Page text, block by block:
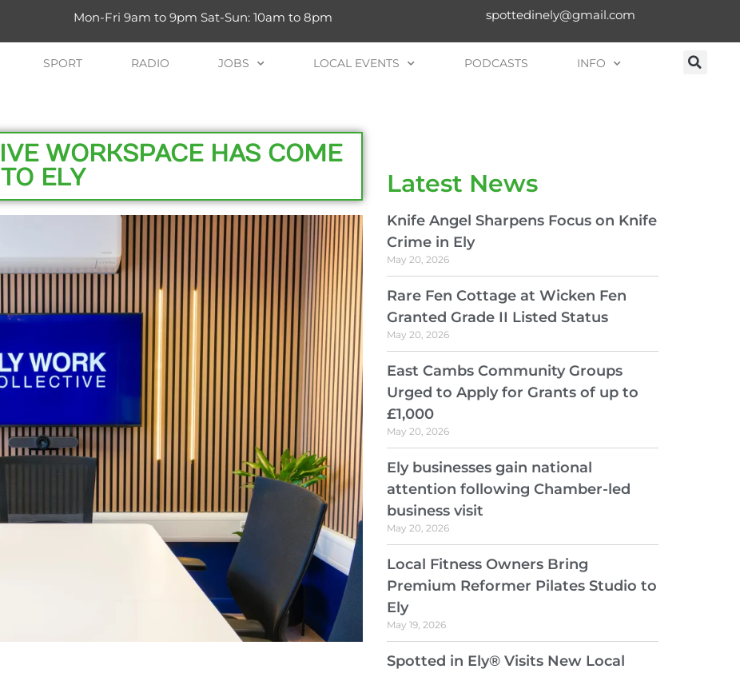
Mon-Fri 9am to 9pm Sat-Sun: 10am to 8pm spottedinely@gmail.com
SPORT RADIO JOBS LOCAL EVENTS PODCASTS INFO
WORKSPACE HAS COME
TO ELY
Latest News
Knife Angel Sharpens Focus on Knife
Crime in Ely
May 20, 2026
Rare Fen Cottage at Wicken Fen
Granted Grade II Listed Status
May 20, 2026
East Cambs Community Groups
Urged to Apply for Grants of up to
£1,000
May 20, 2026
Ely businesses gain national
attention following Chamber-led
business visit
May 20, 2026
Local Fitness Owners Bring
Premium Reformer Pilates Studio to
Ely
May 19, 2026
Spotted in Ely® Visits New Local